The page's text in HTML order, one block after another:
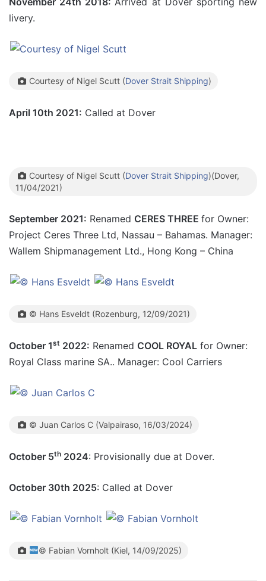
livery.
Courtesy of Nigel Scutt (Dover Strait Shipping)
April 10th 2021: Called at Dover
Courtesy of Nigel Scutt (Dover Strait Shipping)(Dover,
11/04/2021)
September 2021: Renamed CERES THREE for Owner:
Project Ceres Three Ltd, Nassau – Bahamas. Manager:
Wallem Shipmanagement Ltd., Hong Kong – China
© Hans Esveldt (Rozenburg, 12/09/2021)
October 1st 2022: Renamed COOL ROYAL for Owner:
Royal Class marine SA.. Manager: Cool Carriers
© Juan Carlos C (Valpairaso, 16/03/2024)
October 5th 2024: Provisionally due at Dover.
October 30th 2025: Called at Dover
© Fabian Vornholt (Kiel, 14/09/2025)